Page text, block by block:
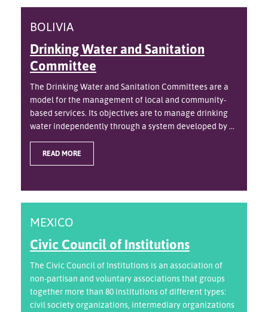
BOLIVIA
Drinking Water and Sanitation
Committee
The Drinking Water and Sanitation Committees are a
model for the management of local and community-
based services. Its objectives are to manage drinking
water independently through a system developed by ...
READ MORE
MEXICO
Civic Council of Institutions
The Civic Council of Institutions is an association of
non-partisan and voluntary associations that groups
together more than 80 institutions of different types:
civil society organizations, intermediary organizations